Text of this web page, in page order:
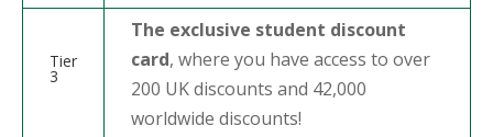
Tier
3
The exclusive student discount
card, where you have access to over
200 UK discounts and 42,000
worldwide discounts!